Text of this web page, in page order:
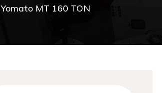
Yomato MT 160 TON